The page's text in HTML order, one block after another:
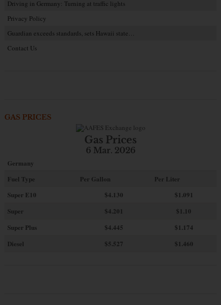
Driving in Germany: Turning at traffic lights
Privacy Policy
Guardian exceeds standards, sets Hawaii state…
Contact Us
GAS PRICES
Gas Prices
6 Mar. 2026
Germany
Fuel Type
Per Gallon
Per Liter
Super E10
$4.130
$1.091
Super
$4.201
$1.10
Super Plus
$4.445
$1.174
Diesel
$5.527 $1.460